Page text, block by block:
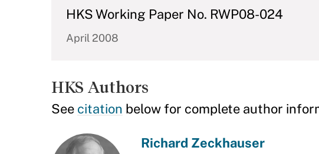
HKS Working Paper No. RWP08-024
April 2008
HKS Authors
See citation below for complete author
Richard Zeckhauser